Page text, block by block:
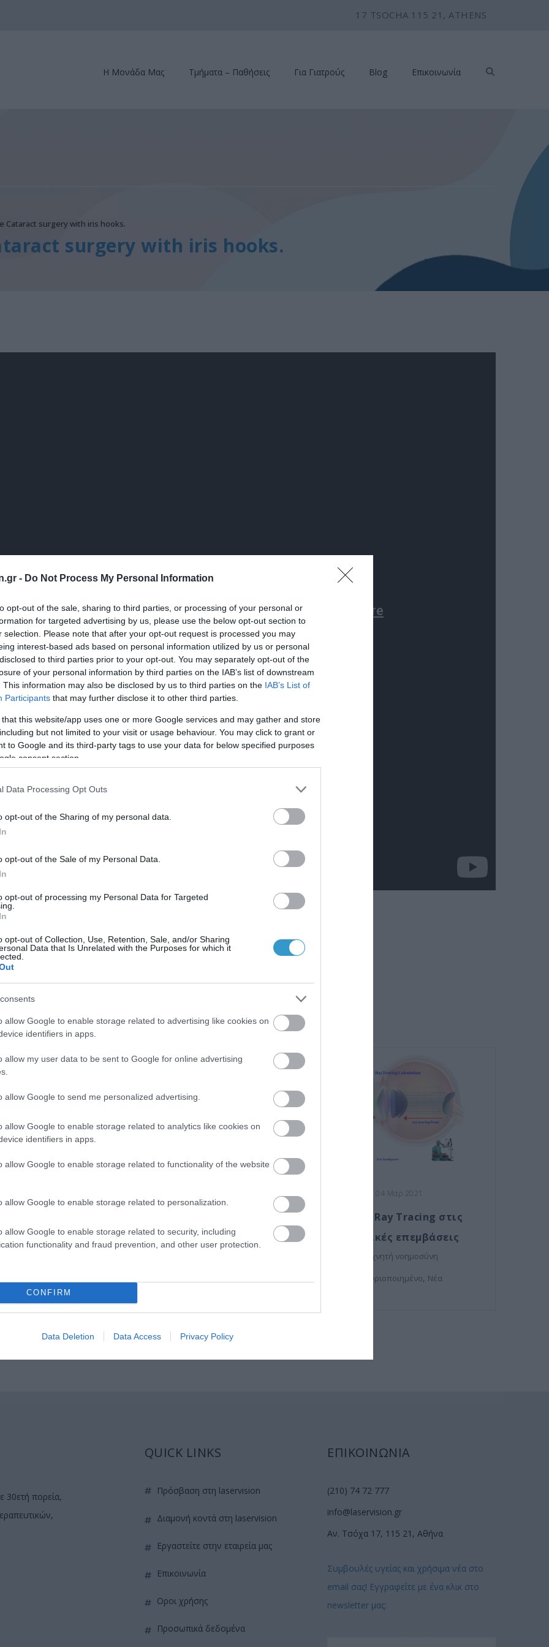
- Do Not Process My Personal Information
opt-out of the sale, sharing to third parties, or processing of your personal or
for targeted advertising by us, please use the below opt-out section to
selection. Please note that after your opt-out request is processed you may
interest-based ads based on personal information utilized by us or personal
to third parties prior to your opt-out. You may separately opt-out of the
of your personal information by third parties on the IAB’s list of downstream
This information may also be disclosed by us to third parties on the IAB’s List of
Participants that may further disclose it to other third parties.
that this website/app uses one or more Google services and may gather and store
but not limited to your visit or usage behaviour. You may click to grant or
to Google and its third-party tags to use your data for below specified purposes
consent section.
Data Processing Opt Outs
opt-out of the Sharing of my personal data.
opt-out of the Sale of my Personal Data.
opt-out of processing my Personal Data for Targeted
opt-out of Collection, Use, Retention, Sale, and/or Sharing
Data that Is Unrelated with the Purposes for which it
allow Google to enable storage related to advertising like cookies on
identifiers in apps.
allow my user data to be sent to Google for online advertising
allow Google to send me personalized advertising.
allow Google to enable storage related to analytics like cookies on
identifiers in apps.
allow Google to enable storage related to functionality of the website
allow Google to enable storage related to personalization.
allow Google to enable storage related to security, including
functionality and fraud prevention, and other user protection.
CONFIRM
Data Deletion Data Access Privacy Policy
17 TSOCHA 115 21, ATHENS
Η Μονάδα Μας Τμήματα – Παθήσεις Για Γιατρούς Blog Επικοινωνία
Cataract surgery with iris hooks.
surgery with iris hooks.
with iris hooks.
Posted on 08 Μαρ 2021
βοηθήσει σε πάνω από μία πάθηση των
Μη κατηγοριοποιημένο,Τηλεοπτικές
Posted on 04 Μαρ 2021
Η τεχνολογία Ray Tracing στις
οφθαλμολογικές επεμβάσεις
τεχνητή νοημοσύνη
Μη κατηγοριοποιημένο, Νέα
πορεία,
QUICK LINKS
πρόσβαση στη laservision
διαμονή κοντά στη laservision
εργαστείτε στην εταιρεία μας
επικοινωνία
όροι χρήσης
προσωπικά δεδομένα
ΕΠΙΚΟΙΝΩΝΙΑ
(210) 74 72 777
info@laservision.gr
Αν. Τσόχα 17, 115 21, Αθήνα
Συμβουλές υγείας και χρήσιμα νέα στο
email σας! Εγγραφείτε με ένα κλικ στο
newsletter μας: